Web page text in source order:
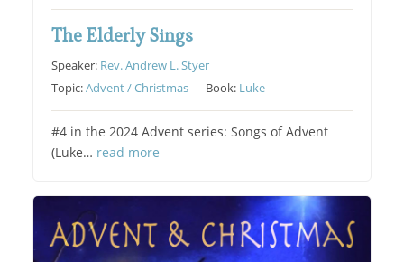
The Elderly Sings
Speaker: Rev. Andrew L. Styer
Topic:Advent / Christmas Book: Luke
#4 in the 2024 Advent series: Songs of Advent
(Luke… read more